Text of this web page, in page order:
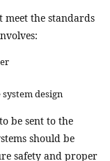
the standards
design
be sent to the
should be
safety and proper